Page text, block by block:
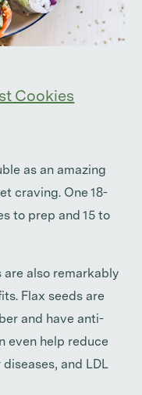
Cookies
as an amazing
craving. One 18-
to prep and 15 to
are also remarkably
Flax seeds are
and have anti-
even help reduce
and LDL